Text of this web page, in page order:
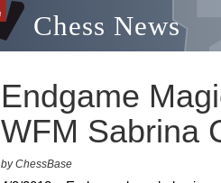
Chess News
Endgame
WFM Sabrina
by ChessBase